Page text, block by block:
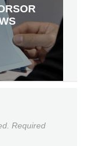
Required